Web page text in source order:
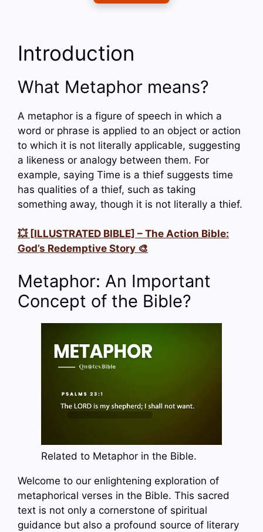
Introduction
What Metaphor means?
A metaphor is a figure of speech in which a
word or phrase is applied to an object or action
to which it is not literally applicable, suggesting
a likeness or analogy between them. For
example, saying Time is a thief suggests time
has qualities of a thief, such as taking
something away, though it is not literally a thief.
💥 [ILLUSTRATED BIBLE] – The Action Bible:
God’s Redemptive Story 🎨
Metaphor: An Important
Concept of the Bible?
Related to Metaphor in the Bible.
Welcome to our enlightening exploration of
metaphorical verses in the Bible. This sacred
text is not only a cornerstone of spiritual
guidance but also a profound source of literary